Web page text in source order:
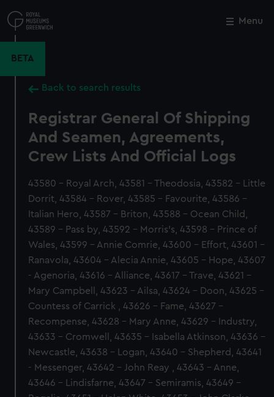
to
main
Menu
BETA
Back to search results
Registrar General Of Shipping
And Seamen, Agreements,
Crew Lists And Official Logs
43580 - Royal Arch, 43581 - Theodosia, 43582 - Little
Dorrit, 43584 - Rover, 43585 - Favourite, 43586 -
Italian Hero, 43587 - Briton, 43588 - Ocean Child,
43589 - Pass by, 43592 - Morris's, 43598 - Prince of
Wales, 43599 - Annie Comrie, 43600 - Effort, 43601 -
Ranavola, 43604 - Alecia Annie, 43605 - Hope, 43607
- Agenoria, 43616 - Alliance, 43617 - Trave, 43621 -
Mary Campbell, 43623 - Ailsa, 43624 - Doon, 43625 -
Countess of Carrick , 43626 - Fame, 43627 -
Recompense, 43628 - Mary Anne, 43629 - Industry,
43633 - Cromwell, 43635 - Isabella Atkinson, 43636 -
Newcastle, 43638 - Logan, 43640 - Shepherd, 43641
- Messenger, 43642 - John Reay , 43643 - Anne,
43646 - Lindisfarne, 43647 - Semiramis, 43649 -
Close